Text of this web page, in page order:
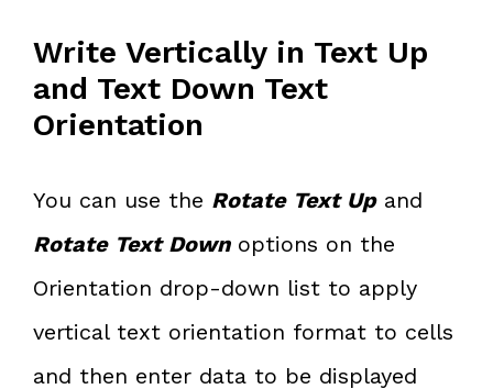
Write Vertically in Text Up
and Text Down Text
Orientation
You can use the Rotate Text Upand
Rotate Text Downoptions on the
Orientation drop-down list to apply
vertical text orientation format to cells
and then enter data to be displayed